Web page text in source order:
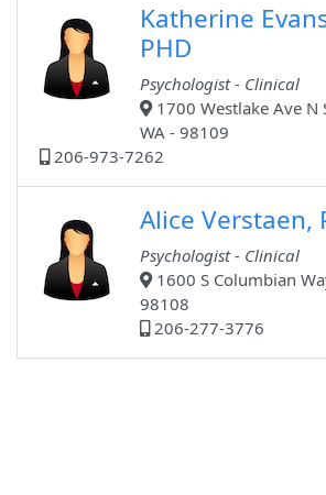
Katherine
PHD
Psychologist - Clinical
1700 Westlake Ave N
WA - 98109
206-973-7262
Alice Verstaen,
Psychologist - Clinical
1600 S Columbian
98108
206-277-3776